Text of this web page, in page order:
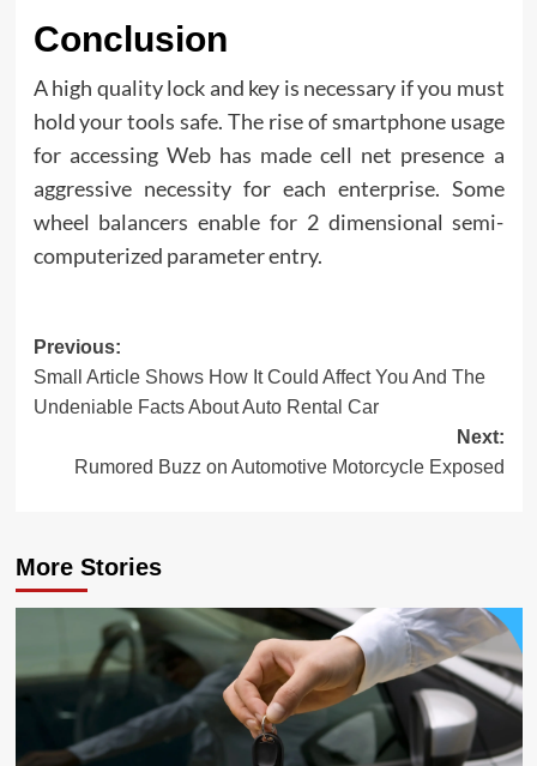
Conclusion
A high quality lock and key is necessary if you must
hold your tools safe. The rise of smartphone usage
for accessing Web has made cell net presence a
aggressive necessity for each enterprise. Some
wheel balancers enable for 2 dimensional semi-
computerized parameter entry.
Post
navigation
Previous:
Small Article Shows How It Could Affect You And The
Undeniable Facts About Auto Rental Car
Next:
Rumored Buzz on Automotive Motorcycle Exposed
More Stories